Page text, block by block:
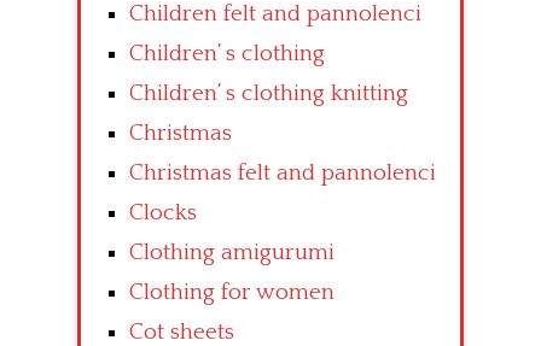
Children felt and pannolenci
Children’ s clothing
Children’ s clothing knitting
Christmas
Christmas felt and pannolenci
Clocks
Clothing amigurumi
Clothing for women
Cot sheets